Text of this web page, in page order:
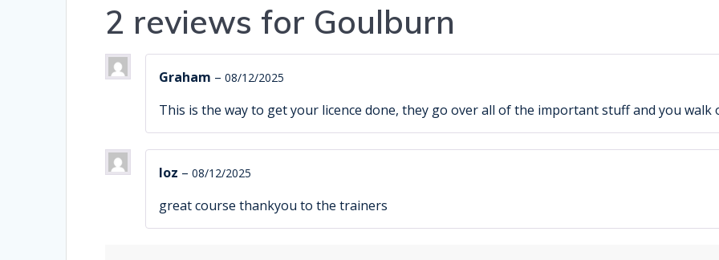
2 reviews for Goulburn
Graham – 08/12/2025
This is the way to get your licence done, they go over all of the important stuff and you
loz – 08/12/2025
great course thankyou to the trainers